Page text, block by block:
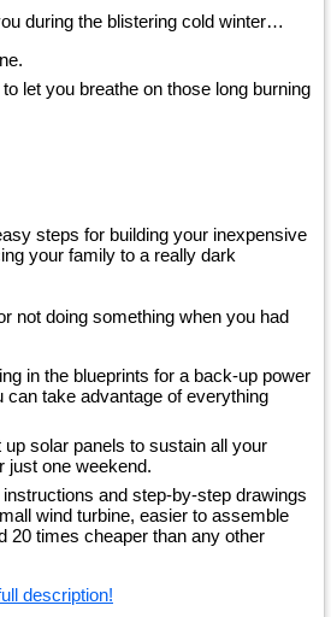
during the blistering cold winter…
let you breathe on those long burning
steps for building your inexpensive
your family to a really dark
not doing something when you had
in the blueprints for a back-up power
can take advantage of everything
up solar panels to sustain all your
just one weekend.
and step-by-step drawings
wind turbine, easier to assemble
20 times cheaper than any other
description!